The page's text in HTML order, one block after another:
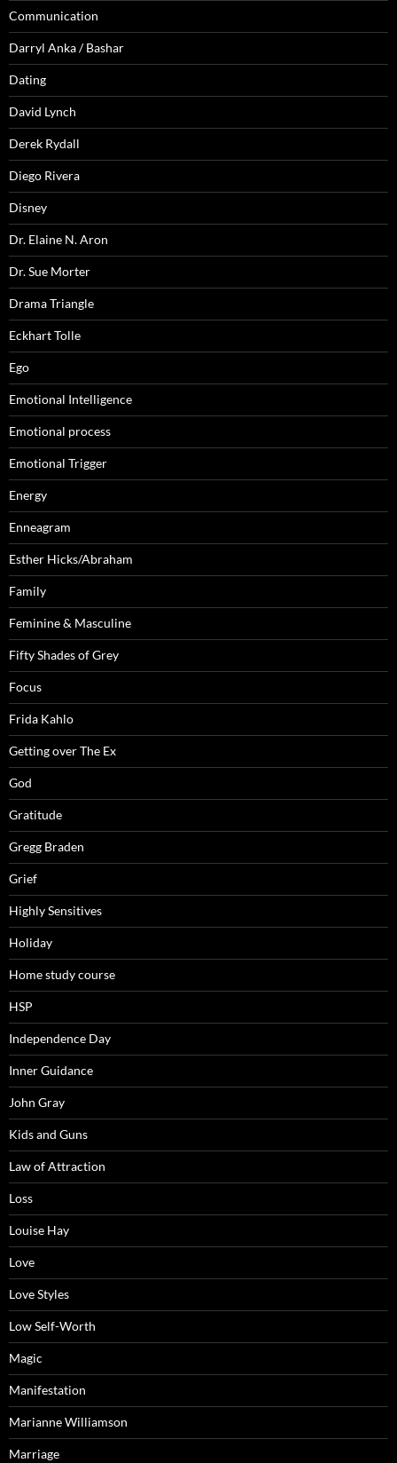
Communication
Darryl Anka / Bashar
Dating
David Lynch
Derek Rydall
Diego Rivera
Disney
Dr. Elaine N. Aron
Dr. Sue Morter
Drama Triangle
Eckhart Tolle
Ego
Emotional Intelligence
Emotional process
Emotional Trigger
Energy
Enneagram
Esther Hicks/Abraham
Family
Feminine & Masculine
Fifty Shades of Grey
Focus
Frida Kahlo
Getting over The Ex
God
Gratitude
Gregg Braden
Grief
Highly Sensitives
Holiday
Home study course
HSP
Independence Day
Inner Guidance
John Gray
Kids and Guns
Law of Attraction
Loss
Louise Hay
Love
Love Styles
Low Self-Worth
Magic
Manifestation
Marianne Williamson
Marriage